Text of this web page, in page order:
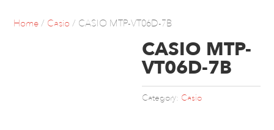
Home / Casio / CASIO MTP-VT06D-7B
CASIO MTP-
VT06D-7B
Category: Casio